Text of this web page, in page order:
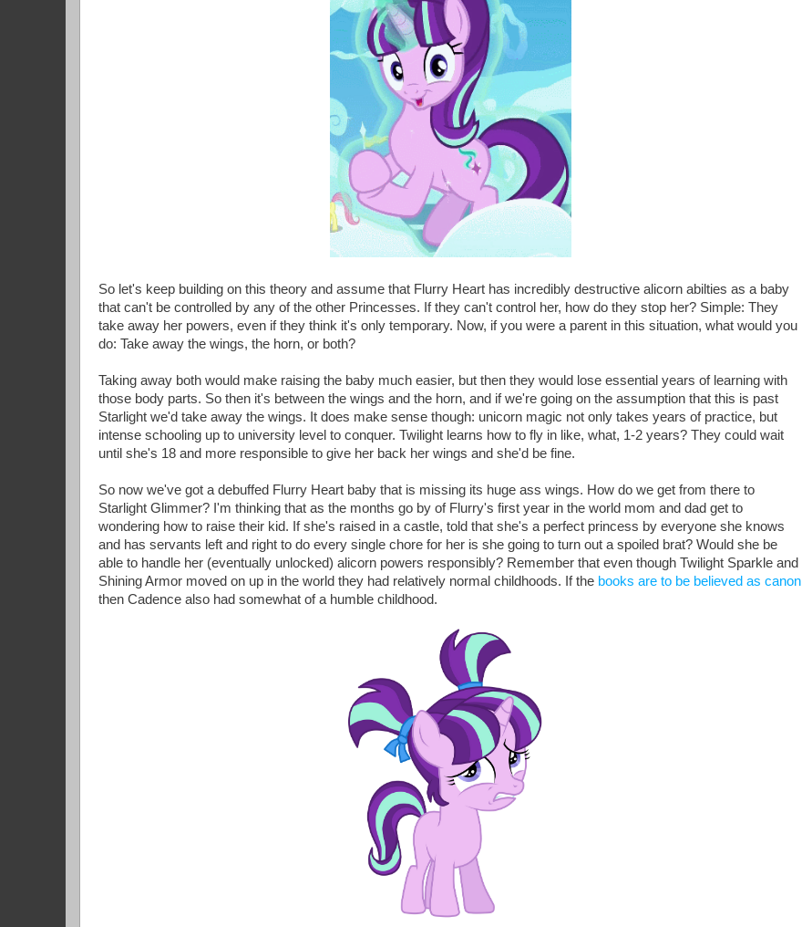
So let's keep building on this theory and assume that Flurry Heart has incredibly destructive alicorn abilties as a baby
that can't be controlled by any of the other Princesses. If they can't control her, how do they stop her? Simple: They
take away her powers, even if they think it's only temporary. Now, if you were a parent in this situation, what would you
do: Take away the wings, the horn, or both?
Taking away both would make raising the baby much easier, but then they would lose essential years of learning with
those body parts. So then it's between the wings and the horn, and if we're going on the assumption that this is past
Starlight we'd take away the wings. It does make sense though: unicorn magic not only takes years of practice, but
intense schooling up to university level to conquer. Twilight learns how to fly in like, what, 1-2 years? They could wait
until she's 18 and more responsible to give her back her wings and she'd be fine.
So now we've got a debuffed Flurry Heart baby that is missing its huge ass wings. How do we get from there to
Starlight Glimmer? I'm thinking that as the months go by of Flurry's first year in the world mom and dad get to
wondering how to raise their kid. If she's raised in a castle, told that she's a perfect princess by everyone she knows
and has servants left and right to do every single chore for her is she going to turn out a spoiled brat? Would she be
able to handle her (eventually unlocked) alicorn powers responsibly? Remember that even though Twilight Sparkle and
Shining Armor moved on up in the world they had relatively normal childhoods. If the books are to be believed as canon
then Cadence also had somewhat of a humble childhood.